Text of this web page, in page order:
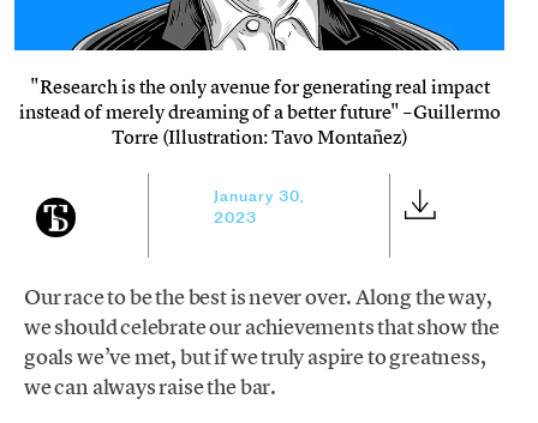
"Research is the only avenue for generating real impact
instead of merely dreaming of a better future" –Guillermo
Torre (Illustration: Tavo Montañez)
January 30,
2023
Our race to be the best is never over. Along the way,
we should celebrate our achievements that show the
goals we’ve met, but if we truly aspire to greatness,
we can always raise the bar.